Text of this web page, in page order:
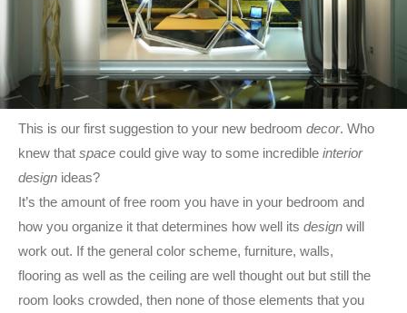
This is our first suggestion to your new bedroom decor. Who
knew that space could give way to some incredible interior
design ideas?
It’s the amount of free room you have in your bedroom and
how you organize it that determines how well its design will
work out. If the general color scheme, furniture, walls,
flooring as well as the ceiling are well thought out but still the
room looks crowded, then none of those elements that you